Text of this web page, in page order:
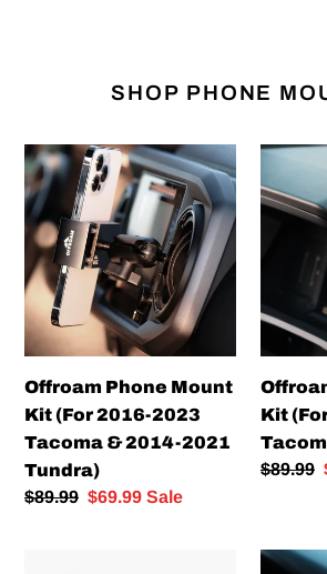
SHOP PHONE
Offroam
Phone
Mount
Kit
(For
2016-
2023
Tacoma
&
2014-
2021
Tundra)
Offroam Phone Mount
Kit (For 2016-2023
Tacoma & 2014-2021
Tundra)
Regular
$89.99 Sale
$69.99 Sale
Offroam
Phone
Mount
Kit
Regular
$89.99
Offroam